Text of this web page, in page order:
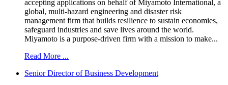
accepting applications on behalf of Miyamoto International, a
global, multi-hazard engineering and disaster risk
management firm that builds resilience to sustain economies,
safeguard industries and save lives around the world.
Miyamoto is a purpose-driven firm with a mission to make...
Read More ...
Senior Director of Business Development